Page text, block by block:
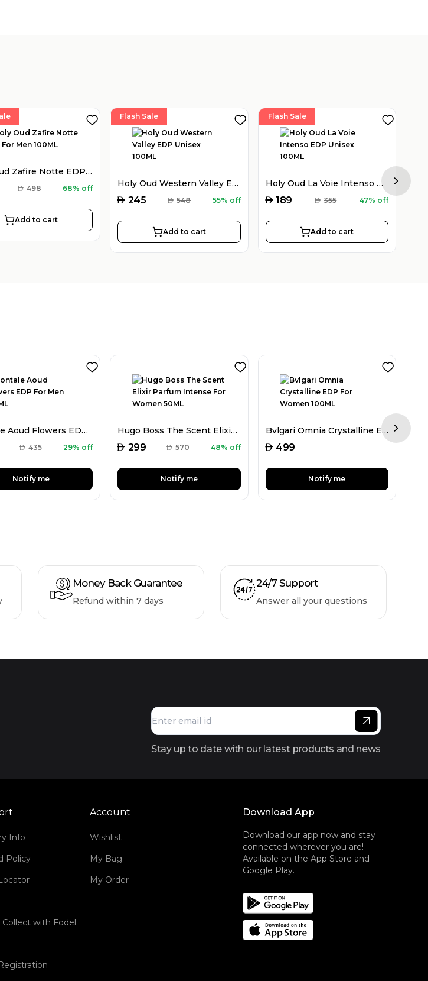
Holy Oud Zafire Notte EDP For Men 100ML
AED 498 68% off
Add to cart
Flash Sale
Holy Oud Western Valley EDP Unisex 100ML
AED 245 AED 548 55% off
Add to cart
Flash Sale
Holy Oud La Voie Intenso EDP Unisex 100ML
AED 189 AED 355 47% off
Add to cart
Next
Montale Aoud Flowers EDP For Men 100ML
AED 435 29% off
Notify me
Hugo Boss The Scent Elixir Parfum Intense For Women 50ML
AED 299 AED 570 48% off
Notify me
Bvlgari Omnia Crystalline EDP For Women 100ML
AED 499
Notify me
Next
Money Back Guarantee
Refund within 7 days
24/7 Support
Answer all your questions
Stay up to date with our latest products and news
Info
Policy
Collect with Fodel
Account
Wishlist
My Bag
My Order
Download App
Download our app now and stay
connected wherever you are!
Available on the App Store and
Google Play.